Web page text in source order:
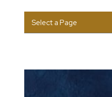
PAGES